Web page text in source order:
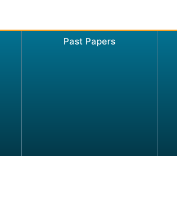
Past Papers